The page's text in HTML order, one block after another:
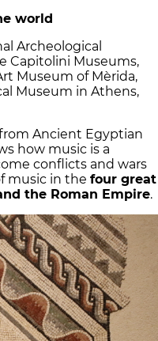
world
Archeological
Capitolini Museums,
Museum of Mèrida,
Museum in Athens,
Ancient Egyptian
how music is a
conflicts and wars
music in the four great
the Roman Empire.